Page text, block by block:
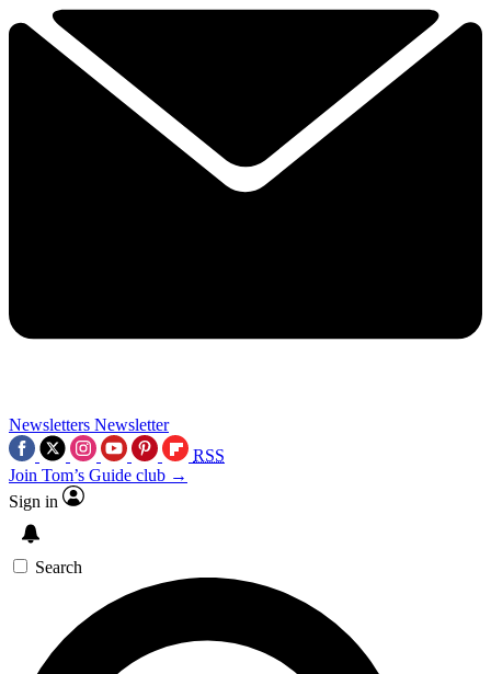
Newsletters Newsletter
RSS
Join Tom’s Guide club →
Sign in
Search